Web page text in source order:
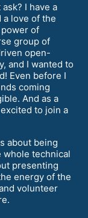
I have a
love of the
of
group of
open-
and I wanted to
Even before I
coming
And as a
to join a
about being
whole technical
presenting
energy of the
volunteer